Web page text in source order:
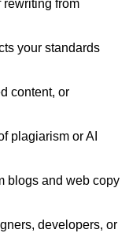
rewriting from
your standards
content, or
plagiarism or AI
blogs and web copy
developers, or